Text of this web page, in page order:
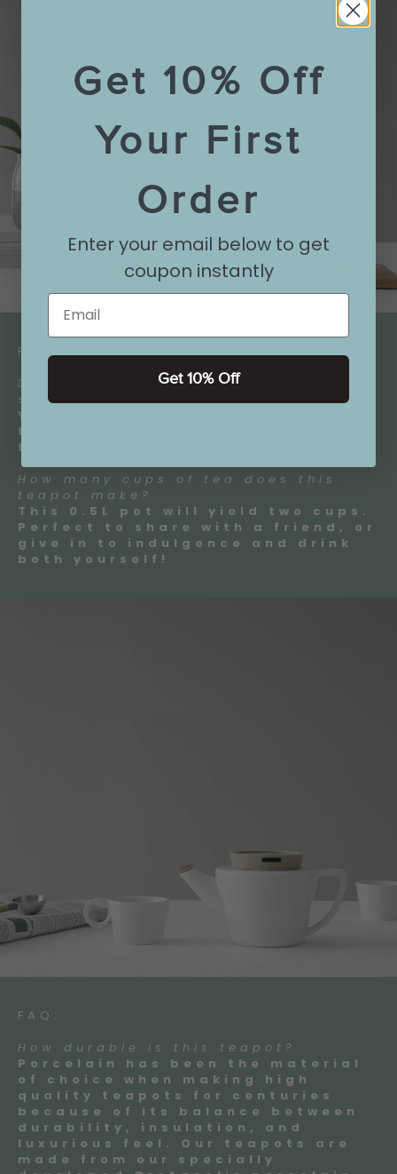
FAQ:
Does this teapot come with a
strainer?
Yes! All our teapots come with a
fine mesh stainless steel infuser
for perfect tea brewing.
How many cups of tea does this
teapot make?
This 0.5L pot will yield two cups.
Perfect to share with a friend, or
give in to indulgence and drink
both yourself!
FAQ:
How durable is this teapot?
Porcelain has been the material
of choice when making high
quality teapots for centuries
because of its balance between
durability, insulation, and
luxurious feel. Our teapots are
made from our specially
Get 10% Off
Your First
Order
Enter your email below to get
coupon instantly
Email
Get 10% Off